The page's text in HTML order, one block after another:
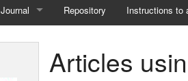
Journal
Home
Repository Instructions to
Articles